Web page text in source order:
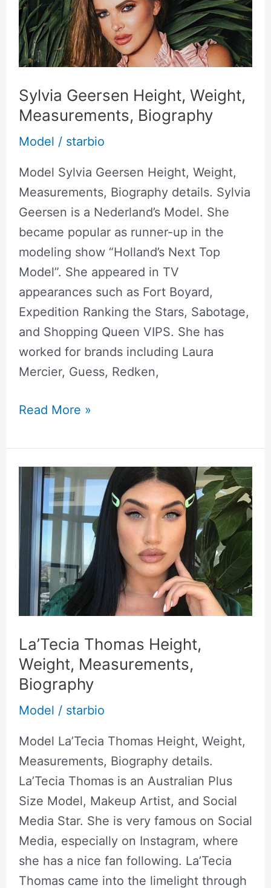
Sylvia Geersen Height, Weight,
Measurements, Biography
Model / starbio
Model Sylvia Geersen Height, Weight,
Measurements, Biography details. Sylvia
Geersen is a Nederland’s Model. She
became popular as runner-up in the
modeling show “Holland’s Next Top
Model”. She appeared in TV
appearances such as Fort Boyard,
Expedition Ranking the Stars, Sabotage,
and Shopping Queen VIPS. She has
worked for brands including Laura
Mercier, Guess, Redken,
Weight,
Measurements,
Biography
Read More »
La’Tecia Thomas Height,
Weight, Measurements,
Biography
Model / starbio
Model La’Tecia Thomas Height, Weight,
Measurements, Biography details.
La’Tecia Thomas is an Australian Plus
Size Model, Makeup Artist, and Social
Media Star. She is very famous on Social
Media, especially on Instagram, where
she has a nice fan following. La’Tecia
Thomas came into the limelight through
La’Tecia
Thomas
Height,
Weight,
Measurements,
Biography